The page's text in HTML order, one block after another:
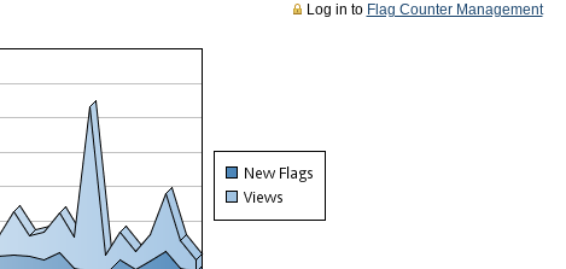
Log in to Flag Counter Management